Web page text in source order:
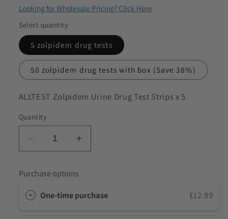
Looking for Wholesale Pricing? Click Here
Select quantity
5 zolpidem drug tests
50 zolpidem drug tests with box (Save 38%)
SKU:
ALLTEST Zolpidem Urine Drug Test Strips x 5
Quantity
Decrease
quantity
ALLTEST
Zolpidem
Urine
Increase
quantity
ALLTEST
Zolpidem
Urine
Purchase options
One-time purchase
£12.99
Please let us know what volume you require. Minimum
1000
I agree to be contacted by Access Diagnostics
to discuss my requirements